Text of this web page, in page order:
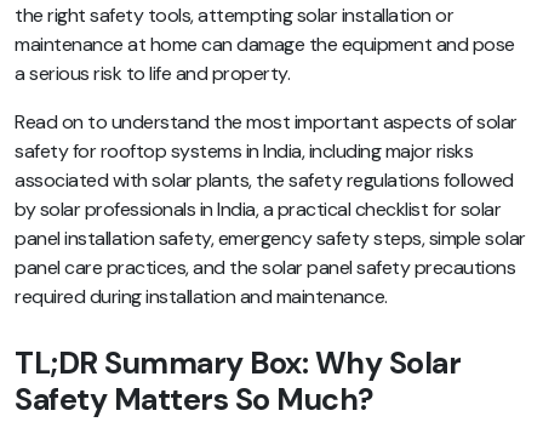
the right safety tools, attempting solar installation or
maintenance at home can damage the equipment and pose
a serious risk to life and property.
Read on to understand the most important aspects of solar
safety for rooftop systems in India, including major risks
associated with solar plants, the safety regulations followed
by solar professionals in India, a practical checklist for solar
panel installation safety, emergency safety steps, simple solar
panel care practices, and the solar panel safety precautions
required during installation and maintenance.
TL;DR Summary Box: Why Solar
Safety Matters So Much?